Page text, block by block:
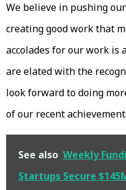
We believe in pushing
creating good work that
accolades for our work is
are elated with the
look forward to doing
of our recent
See also Weekly
Startups Secure